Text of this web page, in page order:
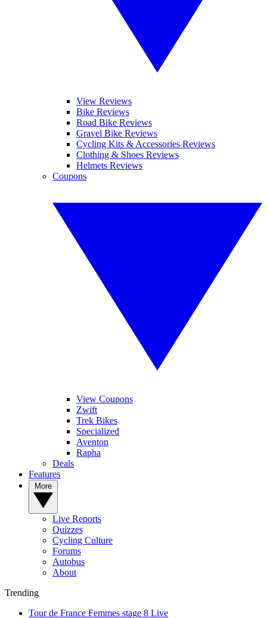
View Reviews
Bike Reviews
Road Bike Reviews
Gravel Bike Reviews
Cycling Kits & Accessories Reviews
Clothing & Shoes Reviews
Helmets Reviews
Coupons
View Coupons
Zwift
Trek Bikes
Specialized
Aventon
Rapha
Deals
Features
Live Reports
Quizzes
Cycling Culture
Forums
Autobus
About
Trending
Tour de France Femmes stage 8 Live